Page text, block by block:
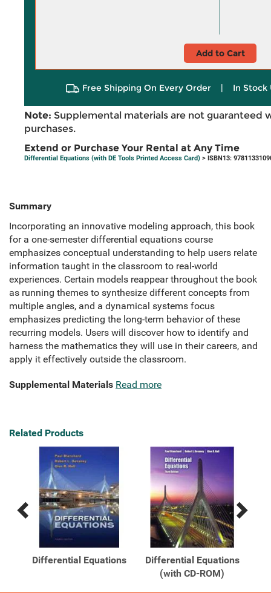
Add to Cart
Free Shipping On Every Order | In Stock
Note: Supplemental materials are not guaranteed
purchases.
Extend or Purchase Your Rental at Any Time
Differential Equations (with DE Tools Printed Access Card) > ISBN13:
Summary
Incorporating an innovative modeling approach, this book
for a one-semester differential equations course
emphasizes conceptual understanding to help users relate
information taught in the classroom to real-world
experiences. Certain models reappear throughout the book
as running themes to synthesize different concepts from
multiple angles, and a dynamical systems focus
emphasizes predicting the long-term behavior of these
recurring models. Users will discover how to identify and
harness the mathematics they will use in their careers, and
apply it effectively outside the classroom.
Supplemental Materials Read more
Related Products
Previous
Related
Products
Next
Related
Products
Differential Equations
Differential Equations
(with CD-ROM)